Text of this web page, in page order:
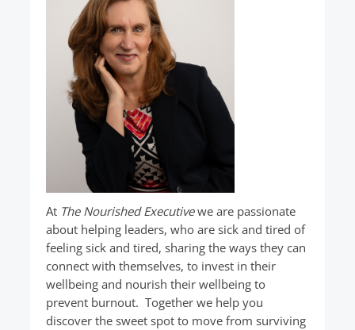
At The Nourished Executivewe are passionate
about helping leaders, who are sick and tired of
feeling sick and tired, sharing the ways they can
connect with themselves, to invest in their
wellbeing and nourish their wellbeing to
prevent burnout. Together we help you
discover the sweet spot to move from surviving